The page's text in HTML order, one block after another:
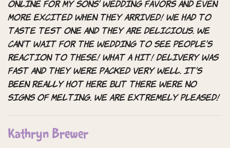
online for my sons’ wedding favors and even
more excited when they arrived! We had to
taste test one and they are delicious. We
can’t wait for the wedding to see people’s
reaction to these! What a hit! Delivery was
fast and they were packed very well. It’s
been really hot here but there were no
signs of melting. We are extremely pleased!
Kathryn Brewer